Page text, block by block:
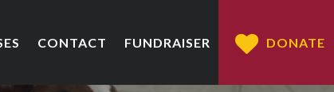
CONTACT FUNDRAISER DONATE